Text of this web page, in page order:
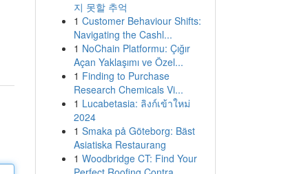
지 못할 추억
1 Customer Behaviour Shifts:
Navigating the Cashl...
1 NoChain Platformu: Çığır
Açan Yaklaşımı ve Özel...
1 Finding to Purchase
Research Chemicals Vi...
1 Lucabetasia: ลิงก์เข้าใหม่
2024
1 Smaka på Göteborg: Bäst
Asiatiska Restaurang
1 Woodbridge CT: Find Your